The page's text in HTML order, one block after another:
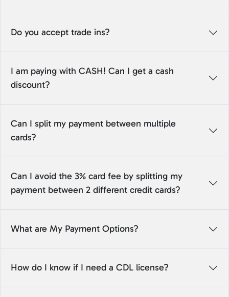
Do you accept trade ins?
I am paying with CASH! Can I get a cash
discount?
Can I split my payment between multiple
cards?
Can I avoid the 3% card fee by splitting my
payment between 2 different credit cards?
What are My Payment Options?
How do I know if I need a CDL license?